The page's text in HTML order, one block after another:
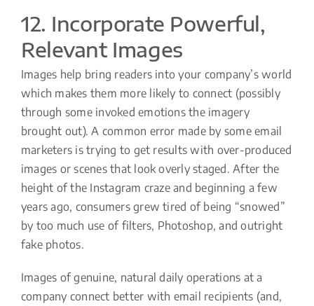
12. Incorporate Powerful,
Relevant Images
Images help bring readers into your company’s world
which makes them more likely to connect (possibly
through some invoked emotions the imagery
brought out). A common error made by some email
marketers is trying to get results with over-produced
images or scenes that look overly staged. After the
height of the Instagram craze and beginning a few
years ago, consumers grew tired of being “snowed”
by too much use of filters, Photoshop, and outright
fake photos.
Images of genuine, natural daily operations at a
company connect better with email recipients (and,